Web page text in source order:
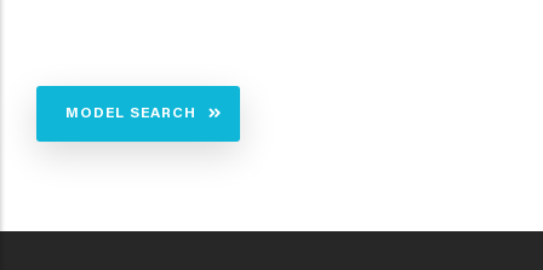
MODEL SEARCH